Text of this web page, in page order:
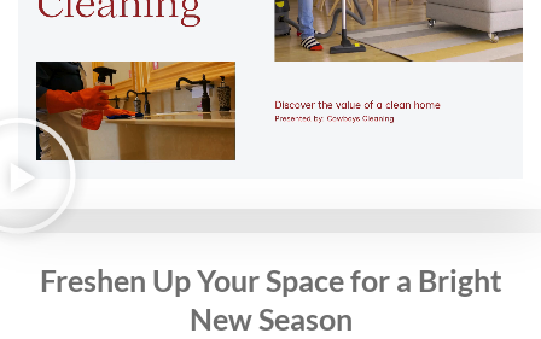
Freshen Up Your Space for a Bright
New Season